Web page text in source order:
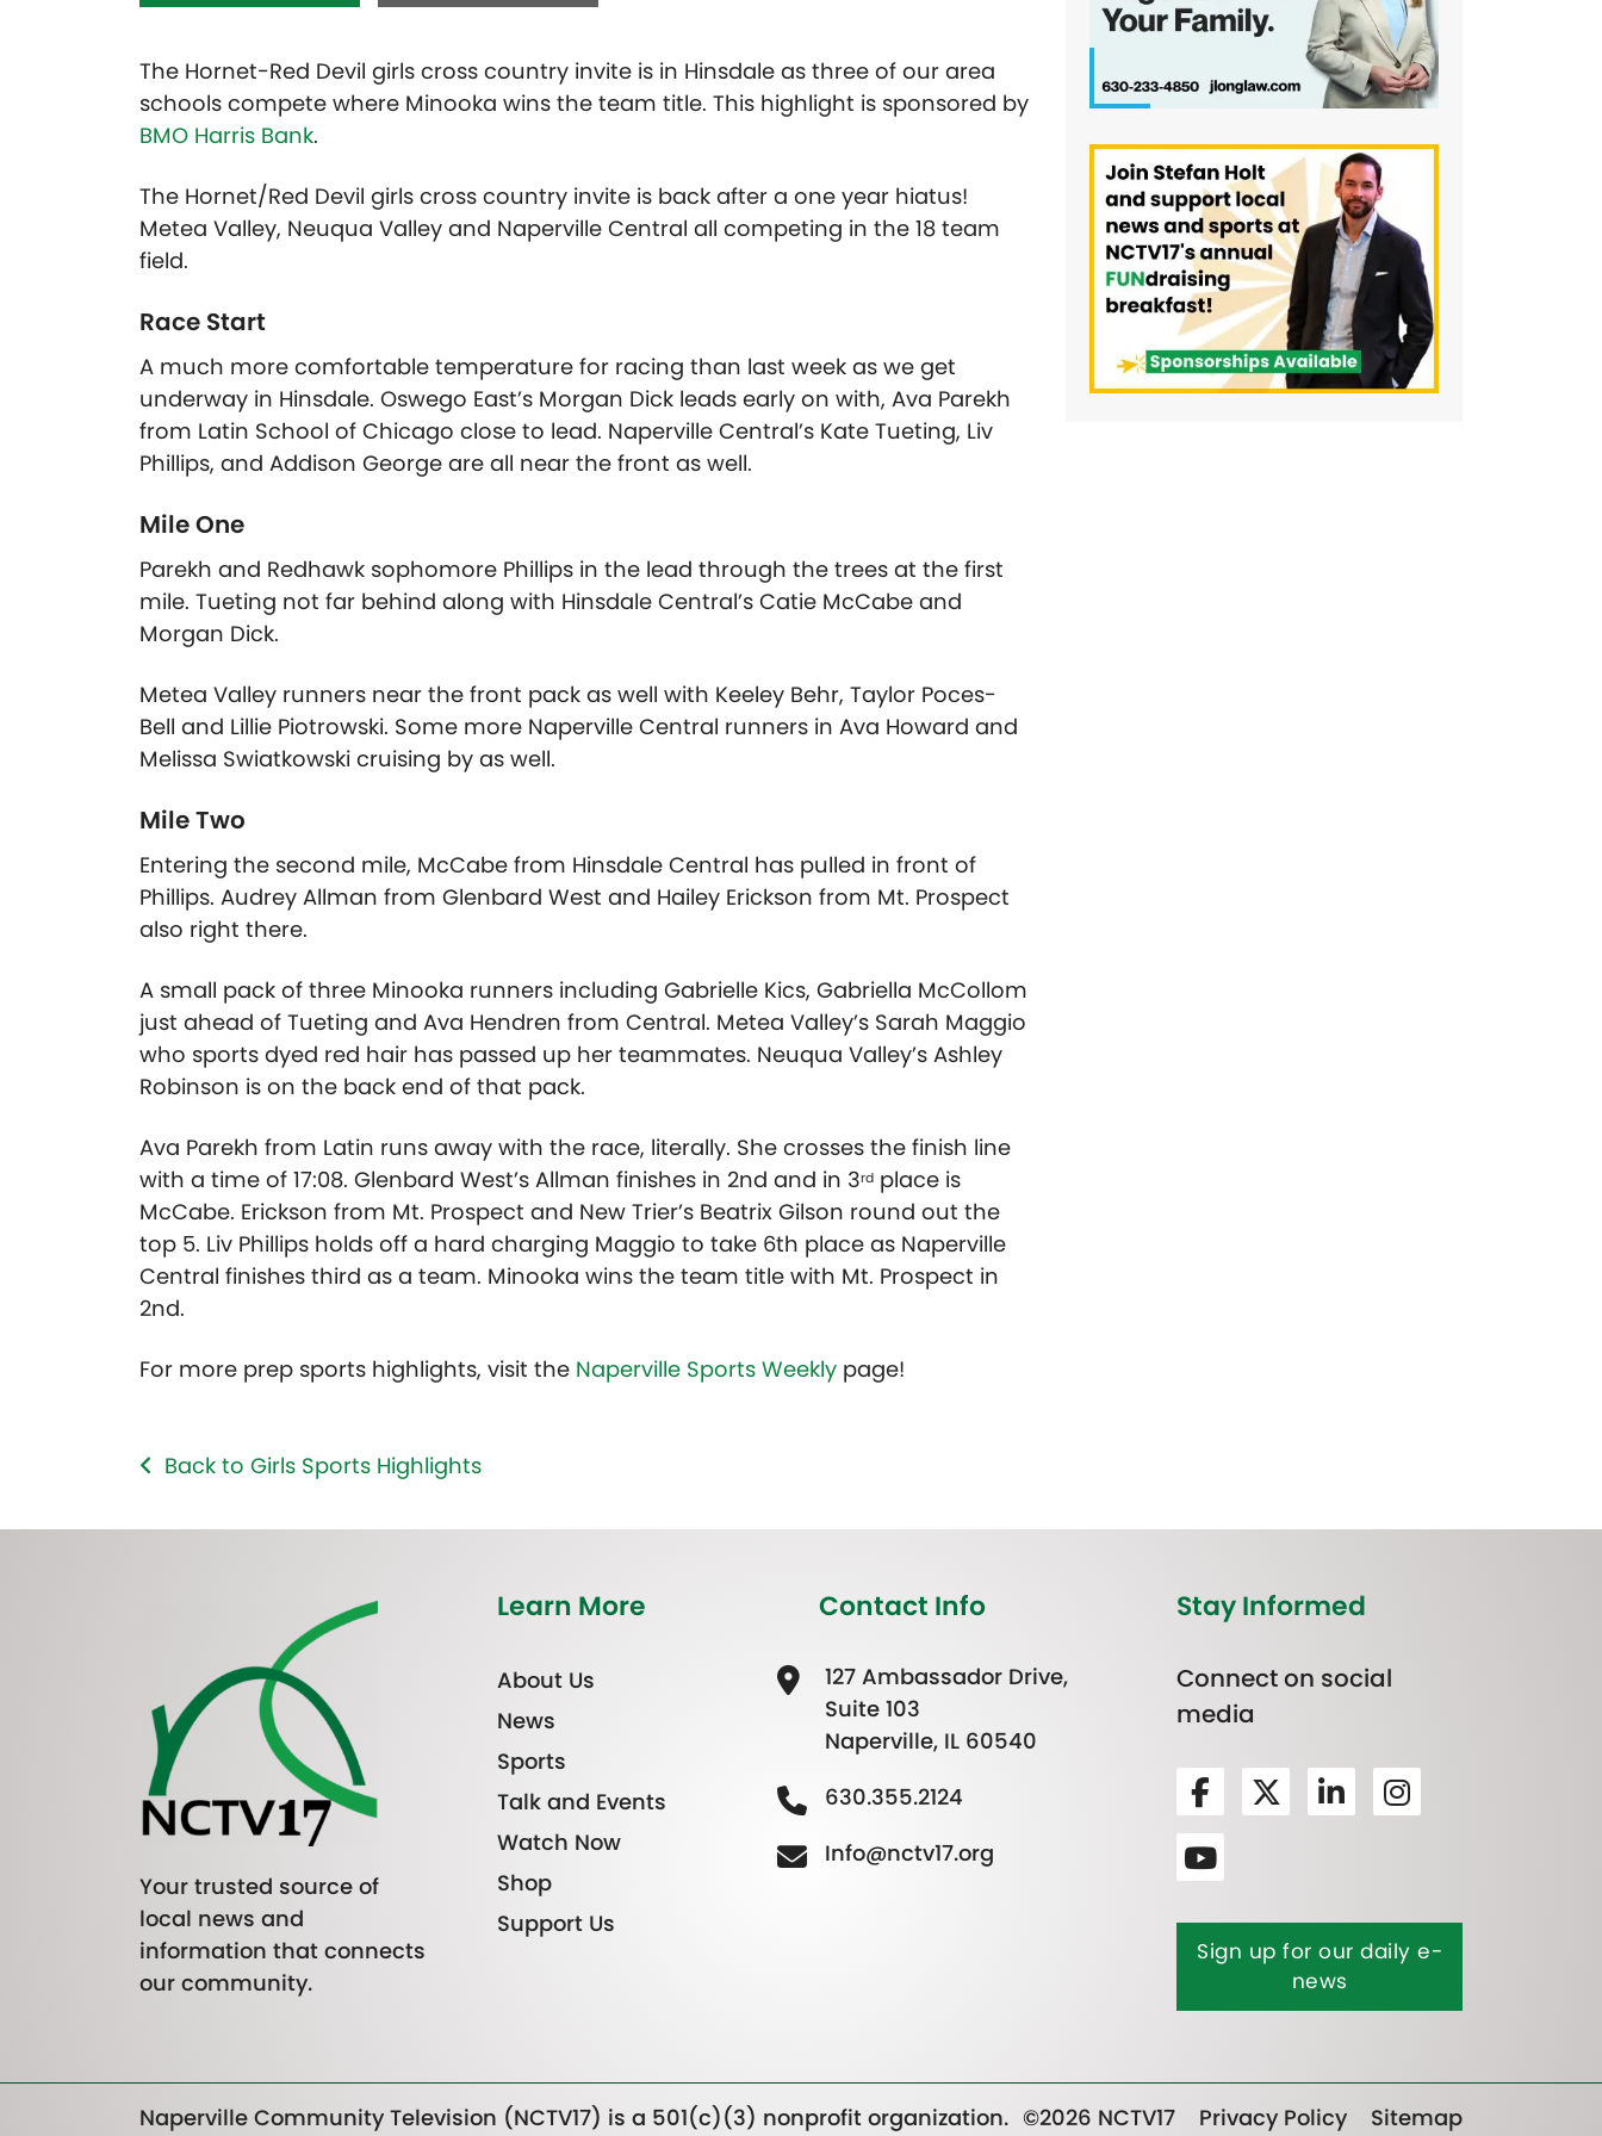
The Hornet-Red Devil girls cross country invite is in Hinsdale as three of our area
schools compete where Minooka wins the team title. This highlight is sponsored by
BMO Harris Bank.
The Hornet/Red Devil girls cross country invite is back after a one year hiatus!
Metea Valley, Neuqua Valley and Naperville Central all competing in the 18 team
field.
Race Start
A much more comfortable temperature for racing than last week as we get
underway in Hinsdale. Oswego East’s Morgan Dick leads early on with, Ava Parekh
from Latin School of Chicago close to lead. Naperville Central’s Kate Tueting, Liv
Phillips, and Addison George are all near the front as well.
Mile One
Parekh and Redhawk sophomore Phillips in the lead through the trees at the first
mile. Tueting not far behind along with Hinsdale Central’s Catie McCabe and
Morgan Dick.
Metea Valley runners near the front pack as well with Keeley Behr, Taylor Poces-
Bell and Lillie Piotrowski. Some more Naperville Central runners in Ava Howard and
Melissa Swiatkowski cruising by as well.
Mile Two
Entering the second mile, McCabe from Hinsdale Central has pulled in front of
Phillips. Audrey Allman from Glenbard West and Hailey Erickson from Mt. Prospect
also right there.
A small pack of three Minooka runners including Gabrielle Kics, Gabriella McCollom
just ahead of Tueting and Ava Hendren from Central. Metea Valley’s Sarah Maggio
who sports dyed red hair has passed up her teammates. Neuqua Valley’s Ashley
Robinson is on the back end of that pack.
Ava Parekh from Latin runs away with the race, literally. She crosses the finish line
with a time of 17:08. Glenbard West’s Allman finishes in 2nd and in 3rd place is
McCabe. Erickson from Mt. Prospect and New Trier’s Beatrix Gilson round out the
top 5. Liv Phillips holds off a hard charging Maggio to take 6th place as Naperville
Central finishes third as a team. Minooka wins the team title with Mt. Prospect in
2nd.
For more prep sports highlights, visit the Naperville Sports Weekly page!
Back to Girls Sports Highlights
Your trusted source of
local news and
information that connects
our community.
Learn More
About Us
News
Sports
Talk and Events
Watch Now
Shop
Support Us
Contact Info
127 Ambassador Drive,
Suite 103
Naperville, IL 60540
630.355.2124
Info@nctv17.org
Stay Informed
Connect on social
media
Sign up for our daily e-
news
Naperville Community Television (NCTV17) is a 501(c)(3) nonprofit organization. ©2026 NCTV17 Privacy Policy Sitemap